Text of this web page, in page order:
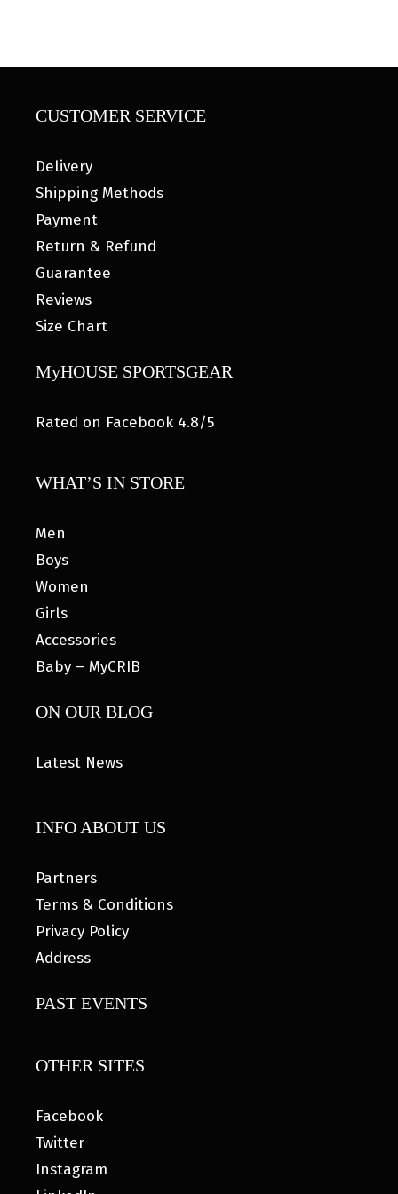
CUSTOMER SERVICE
Delivery
Shipping Methods
Payment
Return & Refund
Guarantee
Reviews
Size Chart
MyHOUSE SPORTSGEAR
Rated on Facebook 4.8/5
WHAT’S IN STORE
Men
Boys
Women
Girls
Accessories
Baby – MyCRIB
ON OUR BLOG
Latest News
INFO ABOUT US
Partners
Terms & Conditions
Privacy Policy
Address
PAST EVENTS
OTHER SITES
Facebook
Twitter
Instagram